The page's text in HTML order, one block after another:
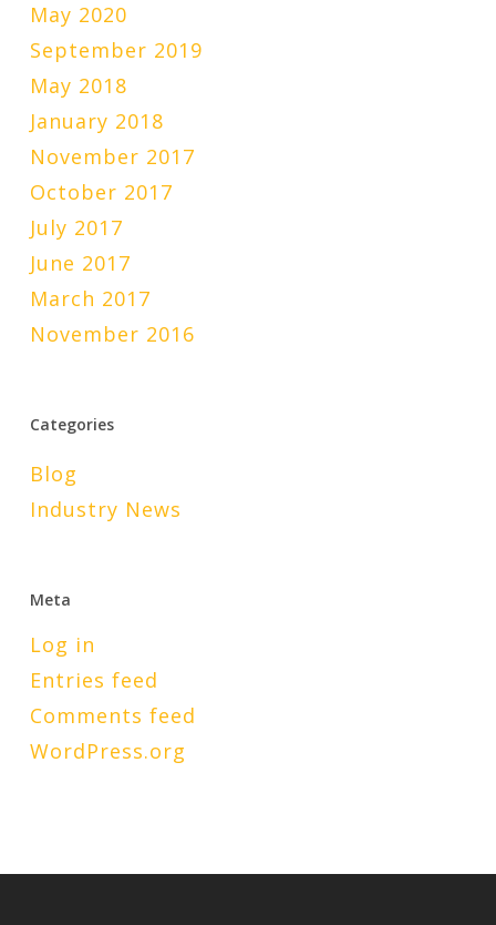
May 2020
September 2019
May 2018
January 2018
November 2017
October 2017
July 2017
June 2017
March 2017
November 2016
Categories
Blog
Industry News
Meta
Log in
Entries feed
Comments feed
WordPress.org